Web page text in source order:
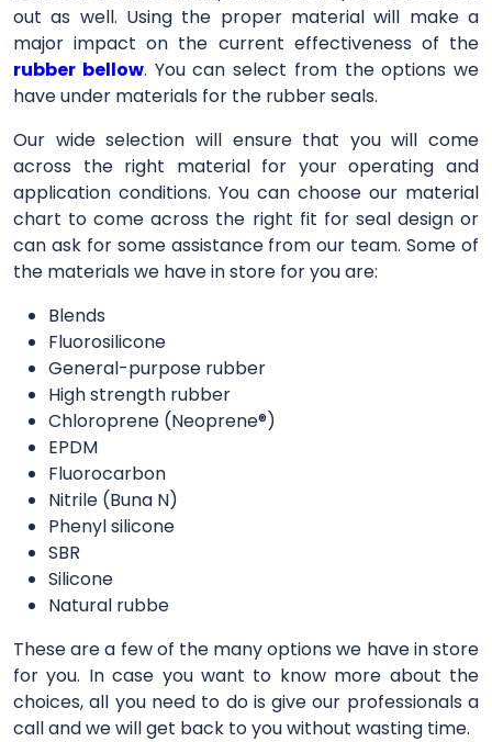
out as well. Using the proper material will make a
major impact on the current effectiveness of the
rubber bellow. You can select from the options we
have under materials for the rubber seals.
Our wide selection will ensure that you will come
across the right material for your operating and
application conditions. You can choose our material
chart to come across the right fit for seal design or
can ask for some assistance from our team. Some of
the materials we have in store for you are:
Blends
Fluorosilicone
General-purpose rubber
High strength rubber
Chloroprene (Neoprene®)
EPDM
Fluorocarbon
Nitrile (Buna N)
Phenyl silicone
SBR
Silicone
Natural rubbe
These are a few of the many options we have in store
for you. In case you want to know more about the
choices, all you need to do is give our professionals a
call and we will get back to you without wasting time.